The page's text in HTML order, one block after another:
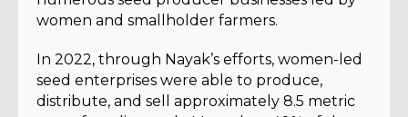
women and smallholder farmers.
In 2022, through Nayak’s efforts, women-led
seed enterprises were able to produce,
distribute, and sell approximately 8.5 metric